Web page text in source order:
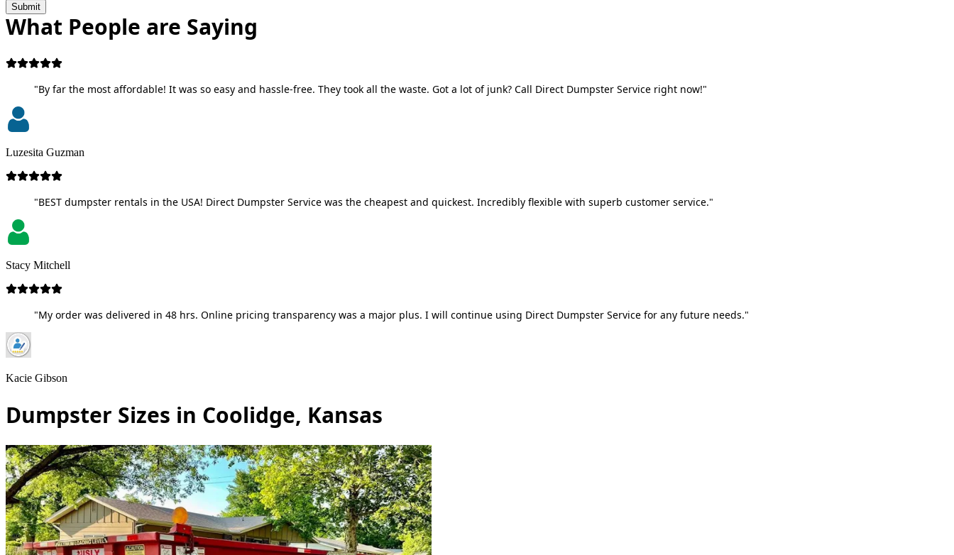
Submit
What People are Saying
"By far the most affordable! It was so easy and hassle-free. They took all the waste. Got a lot of junk? Call Direct Dumpster Service right now!"
Luzesita Guzman
"BEST dumpster rentals in the USA! Direct Dumpster Service was the cheapest and quickest. Incredibly flexible with superb customer service."
Stacy Mitchell
"My order was delivered in 48 hrs. Online pricing transparency was a major plus. I will continue using Direct Dumpster Service for any future needs."
Kacie Gibson
Dumpster Sizes in Coolidge, Kansas